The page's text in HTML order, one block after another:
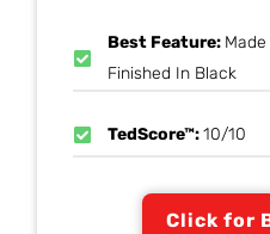
Best Feature:
Finished In Black
TedScore™:10/10
Click for